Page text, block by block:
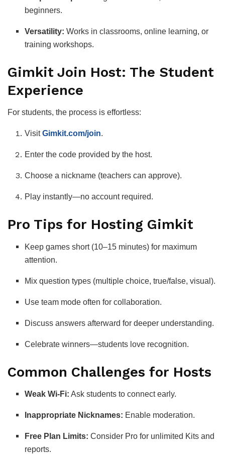
beginners.
Versatility: Works in classrooms, online learning, or
training workshops.
Gimkit Join Host: The Student
Experience
For students, the process is effortless:
VisitGimkit.com/join.
Enter the code provided by the host.
Choose a nickname (teachers can approve).
Play instantly—no account required.
Pro Tips for Hosting Gimkit
Keep games short (10–15 minutes) for maximum
attention.
Mix question types (multiple choice, true/false, visual).
Use team mode often for collaboration.
Discuss answers afterward for deeper understanding.
Celebrate winners—students love recognition.
Common Challenges for Hosts
Weak Wi-Fi: Ask students to connect early.
Inappropriate Nicknames: Enable moderation.
Free Plan Limits: Consider Pro for unlimited Kits and
reports.